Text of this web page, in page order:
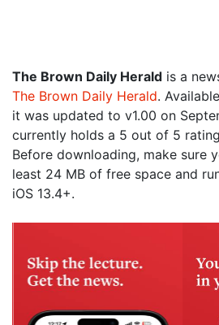
The Brown Daily Herald is a
The Brown Daily Herald.
it was updated to v1.00 on
currently holds a 5 out of 5
Before downloading, make sure
least 24 MB of free space and
iOS 13.4+.